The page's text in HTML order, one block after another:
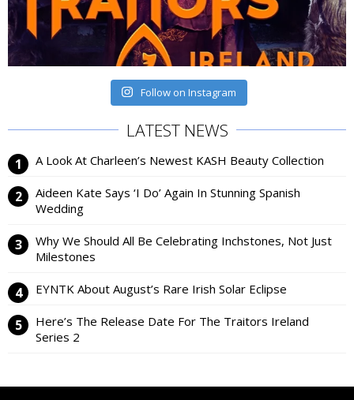
Follow on Instagram
LATEST NEWS
A Look At Charleen’s Newest KASH Beauty Collection
Aideen Kate Says ‘I Do’ Again In Stunning Spanish
Wedding
Why We Should All Be Celebrating Inchstones, Not Just
Milestones
EYNTK About August’s Rare Irish Solar Eclipse
Here’s The Release Date For The Traitors Ireland
Series 2